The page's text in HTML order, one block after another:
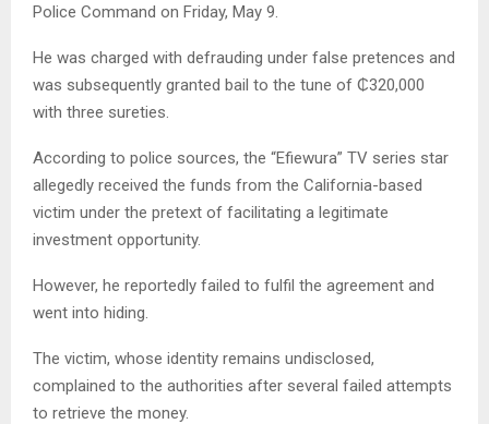
Police Command on Friday, May 9.
He was charged with defrauding under false pretences and
was subsequently granted bail to the tune of ₵320,000
with three sureties.
According to police sources, the “Efiewura” TV series star
allegedly received the funds from the California-based
victim under the pretext of facilitating a legitimate
investment opportunity.
However, he reportedly failed to fulfil the agreement and
went into hiding.
The victim, whose identity remains undisclosed,
complained to the authorities after several failed attempts
to retrieve the money.